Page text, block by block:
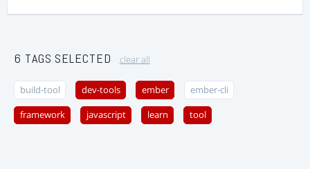
6 TAGS SELECTED clear all
build-tool dev-tools ember ember-cli
framework javascript learn tool